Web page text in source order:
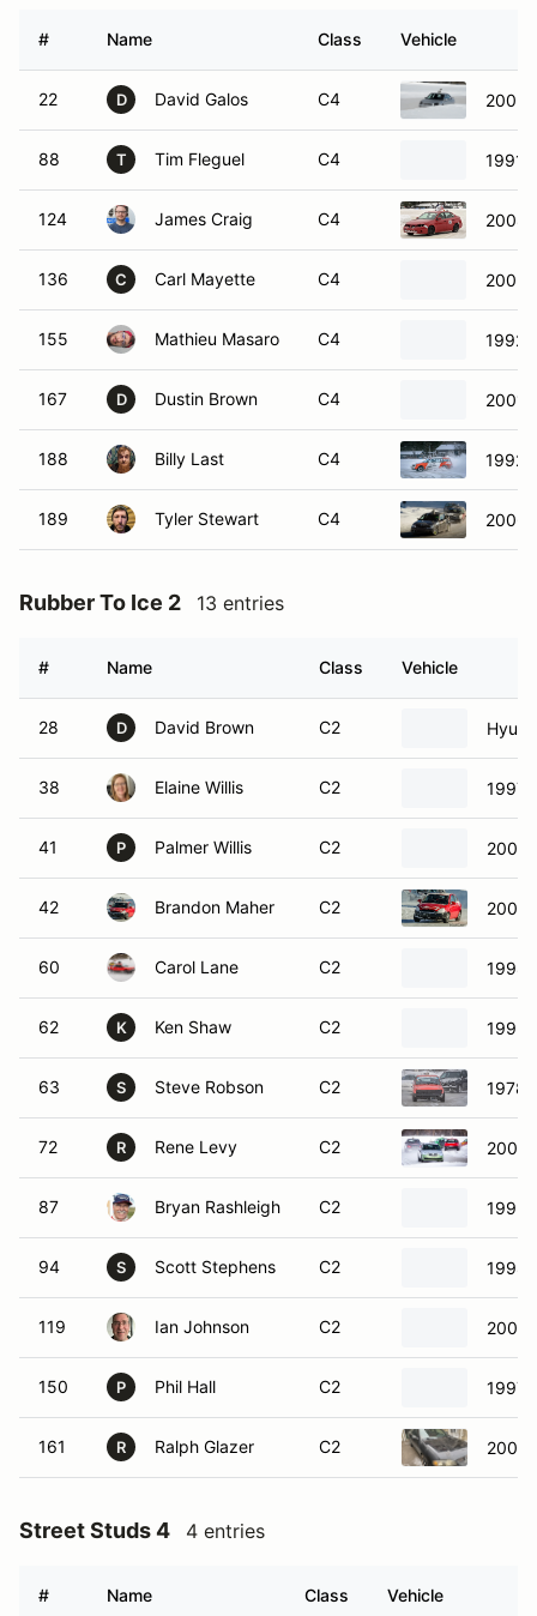
# Name Class Vehicle
22 D David Galos C4 2005
88 T Tim Fleguel C4 1991
124 James Craig C4 2008
136 C Carl Mayette C4 2005
155 Mathieu Masaro C4 1992
167 D Dustin Brown C4 2001
188 Billy Last C4 1992
189 Tyler Stewart C4 2006
Rubber To Ice 2 13 entries
# Name Class Vehicle
28 D David Brown C2
38 Elaine Willis C2 1997
41 P Palmer Willis C2 2000
42 Brandon Maher C2 2008
60 Carol Lane C2 1998
62 K Ken Shaw C2 1992
63 S Steve Robson C2 1978
72 R Rene Levy C2 2008
87 Bryan Rashleigh C2 1995
94 S Scott Stephens C2 1998
119 Ian Johnson C2 2005
150 P Phil Hall C2 1997
161 R Ralph Glazer C2 2002
Street Studs 4 4 entries
# Name Class Vehicle